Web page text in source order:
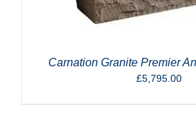
Carnation Granite Premier
£5,795.00